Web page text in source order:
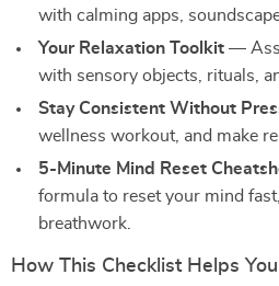
with calming apps,
Your Relaxation Toolkit —
with sensory objects, rituals,
Stay Consistent Without
wellness workout, and make
5-Minute Mind Reset
formula to reset your mind
breathwork.
How This Checklist Helps You